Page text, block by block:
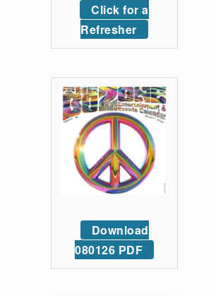
Click for a
Refresher
Download
080126 PDF